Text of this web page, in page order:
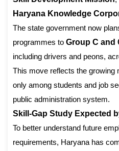
Haryana Knowledge
The state government now
programmes to Group C and
including drivers and peons,
This move reflects the growing
only among students and job
public administration system.
Skill-Gap Study Expected
To better understand future
requirements, Haryana has